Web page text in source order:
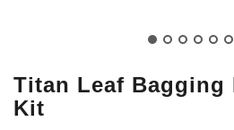
Titan Leaf Bagging
Kit